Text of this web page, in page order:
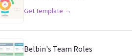
Get template →
Belbin's Team Roles